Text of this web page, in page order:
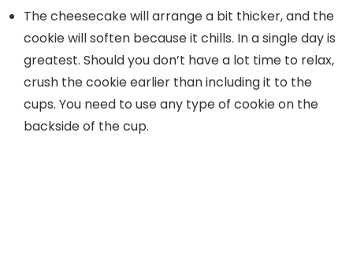
The cheesecake will arrange a bit thicker, and the
cookie will soften because it chills. In a single day is
greatest. Should you don’t have a lot time to relax,
crush the cookie earlier than including it to the
cups. You need to use any type of cookie on the
backside of the cup.